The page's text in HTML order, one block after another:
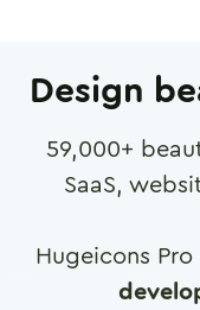
Design
59,000+
SaaS,
Hugeicons